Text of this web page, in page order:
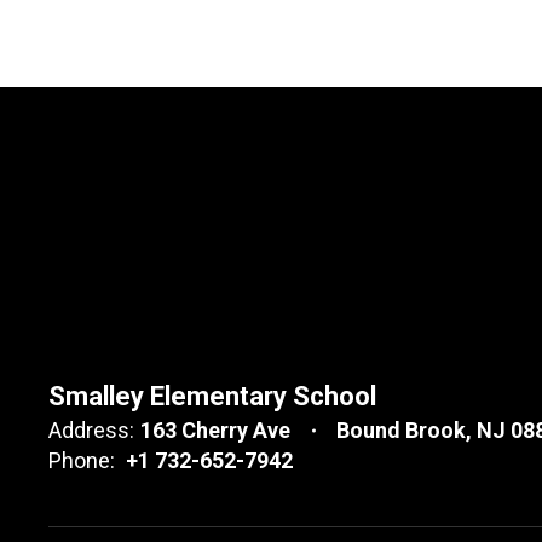
Smalley Elementary School
Address: 163 Cherry Ave
Bound Brook, NJ
Phone: +1 732-652-7942